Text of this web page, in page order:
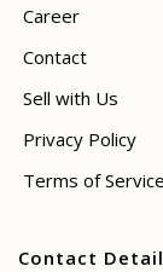
Career
Contact
Sell with Us
Privacy Policy
Terms of
Contact